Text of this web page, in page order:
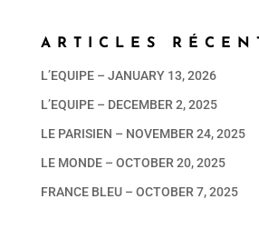
ARTICLES
L’EQUIPE – JANUARY 13, 2026
L’EQUIPE – DECEMBER 2, 2025
LE PARISIEN – NOVEMBER 24, 2025
LE MONDE – OCTOBER 20, 2025
FRANCE BLEU – OCTOBER 7, 2025